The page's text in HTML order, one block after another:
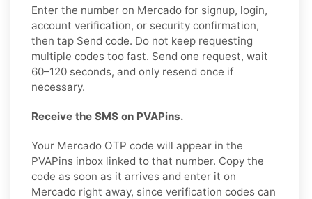
Enter the number on Mercado for signup, login,
account verification, or security confirmation,
then tap Send code. Do not keep requesting
multiple codes too fast. Send one request, wait
60–120 seconds, and only resend once if
necessary.
Receive the SMS on PVAPins.
Your Mercado OTP code will appear in the
PVAPins inbox linked to that number. Copy the
code as soon as it arrives and enter it on
Mercado right away, since verification codes can